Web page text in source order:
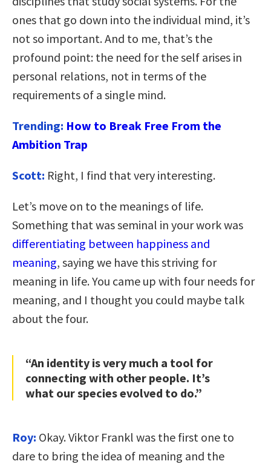
ones that go down into the individual mind, it’s
not so important. And to me, that’s the
profound point: the need for the self arises in
personal relations, not in terms of the
requirements of a single mind.
Trending: How to Break Free From the
Ambition Trap
Scott: Right, I find that very interesting.
Let’s move on to the meanings of life.
Something that was seminal in your work was
differentiating between happiness and
meaning, saying we have this striving for
meaning in life. You came up with four needs for
meaning, and I thought you could maybe talk
about the four.
“An identity is very much a tool for
connecting with other people. It’s
what our species evolved to do.”
Roy: Okay. Viktor Frankl was the first one to
dare to bring the idea of meaning and the